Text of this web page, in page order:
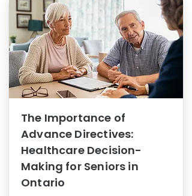
The Importance of
Advance Directives:
Healthcare Decision-
Making for Seniors in
Ontario